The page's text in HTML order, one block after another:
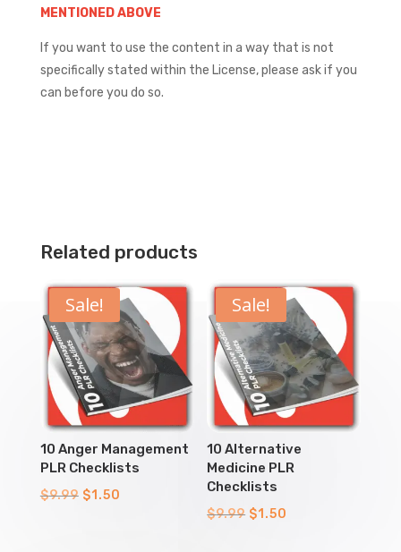
MENTIONED ABOVE
If you want to use the content in a way that is not
specifically stated within the License, please ask if you
can before you do so.
Related products
Sale!
10 Anger Management
PLR Checklists
$9.99 Original
$1.50
Sale!
10 Alternative
Medicine PLR
Checklists
$9.99 Original
$1.50